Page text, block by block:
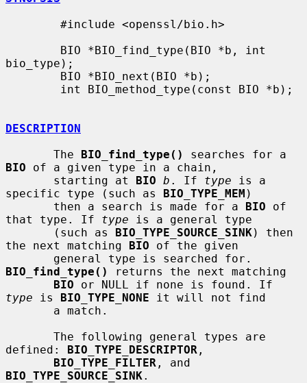
bio_type);
DESCRIPTION
       The
BIO_find_type()
BIO of a given type in a chain,
       starting at
BIO b . If type is a
specific type (such as BIO_TYPE_MEM )
       then a search is made for a
BIO of
that type. If type is a general type
       (such as
BIO_TYPE_SOURCE_SINK) then
the next matching BIO of the given
BIO_find_type()
returns the next matching
BIO
type is BIO_TYPE_NONE it will not find
defined: BIO_TYPE_DESCRIPTOR ,
BIO_TYPE_FILTER
BIO_TYPE_SOURCE_SINK.